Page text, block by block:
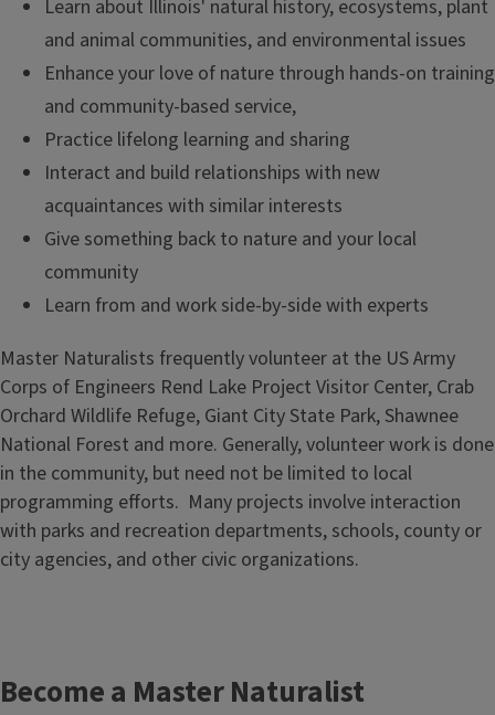
Learn about Illinois' natural history, ecosystems, plant
and animal communities, and environmental issues
Enhance your love of nature through hands-on training
and community-based service,
Practice lifelong learning and sharing
Interact and build relationships with new
acquaintances with similar interests
Give something back to nature and your local
community
Learn from and work side-by-side with experts
Master Naturalists frequently volunteer at the US Army
Corps of Engineers Rend Lake Project Visitor Center, Crab
Orchard Wildlife Refuge, Giant City State Park, Shawnee
National Forest and more. Generally, volunteer work is done
in the community, but need not be limited to local
programming efforts. Many projects involve interaction
with parks and recreation departments, schools, county or
city agencies, and other civic organizations.
Become a Master Naturalist